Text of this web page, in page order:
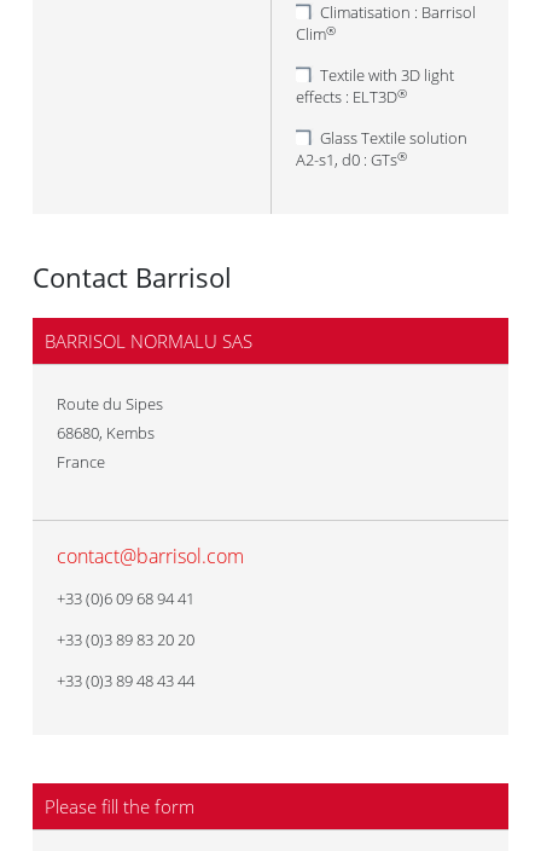
Climatisation : Barrisol
Clim®
Textile with 3D light
effects : ELT3D®
Glass Textile solution
A2-s1, d0 : GTs®
Contact Barrisol
BARRISOL NORMALU SAS
Route du Sipes
68680, Kembs
France
contact@barrisol.com
+33 (0)6 09 68 94 41
+33 (0)3 89 83 20 20
+33 (0)3 89 48 43 44
Please fill the form